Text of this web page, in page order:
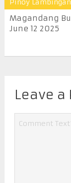
Pinoy Lambingan
Magandang
June 12 2025
Leave a